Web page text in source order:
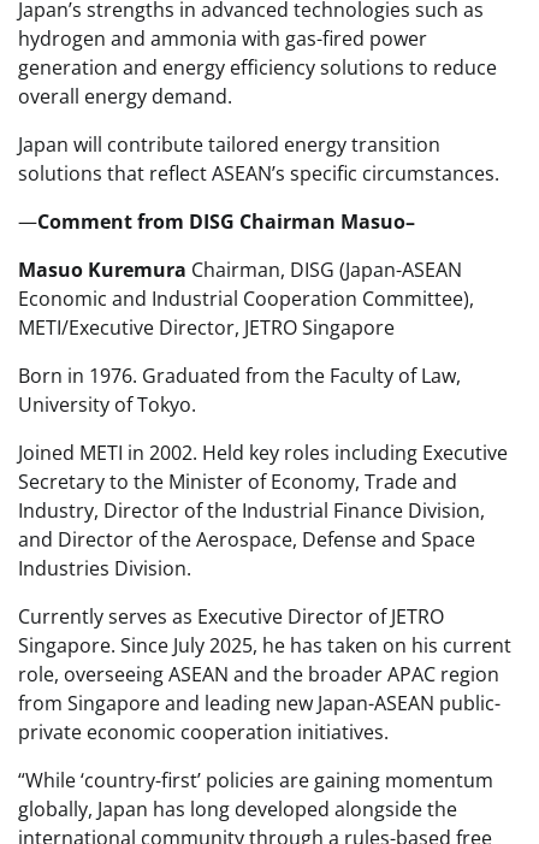
Japan’s strengths in advanced technologies such as
hydrogen and ammonia with gas-fired power
generation and energy efficiency solutions to reduce
overall energy demand.
Japan will contribute tailored energy transition
solutions that reflect ASEAN’s specific circumstances.
—Comment from DISG Chairman Masuo–
Masuo Kuremura Chairman, DISG (Japan-ASEAN
Economic and Industrial Cooperation Committee),
METI/Executive Director, JETRO Singapore
Born in 1976. Graduated from the Faculty of Law,
University of Tokyo.
Joined METI in 2002. Held key roles including Executive
Secretary to the Minister of Economy, Trade and
Industry, Director of the Industrial Finance Division,
and Director of the Aerospace, Defense and Space
Industries Division.
Currently serves as Executive Director of JETRO
Singapore. Since July 2025, he has taken on his current
role, overseeing ASEAN and the broader APAC region
from Singapore and leading new Japan-ASEAN public-
private economic cooperation initiatives.
“While ‘country-first’ policies are gaining momentum
globally, Japan has long developed alongside the
international community through a rules-based free